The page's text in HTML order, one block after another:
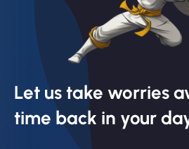
Let us take worries
time back in your